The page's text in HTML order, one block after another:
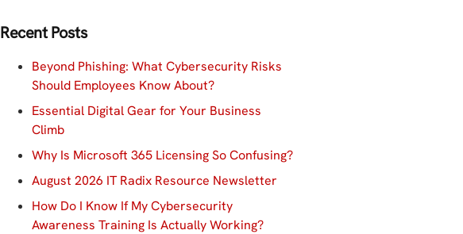
Recent Posts
Beyond Phishing: What Cybersecurity Risks
Should Employees Know About?
Essential Digital Gear for Your Business
Climb
Why Is Microsoft 365 Licensing So Confusing?
August 2026 IT Radix Resource Newsletter
How Do I Know If My Cybersecurity
Awareness Training Is Actually Working?